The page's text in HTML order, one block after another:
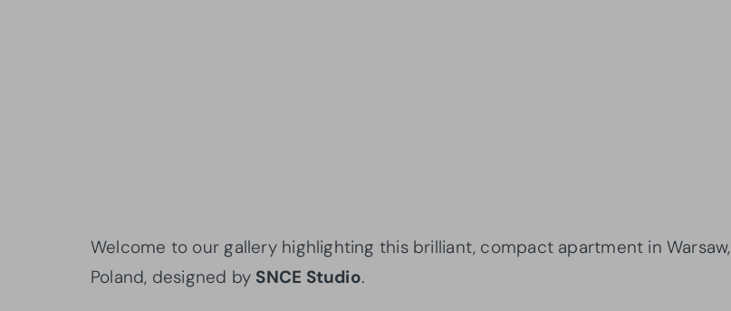
Welcome to our gallery highlighting this brilliant, compact apartment in Warsaw,
Poland, designed by SNCE Studio.